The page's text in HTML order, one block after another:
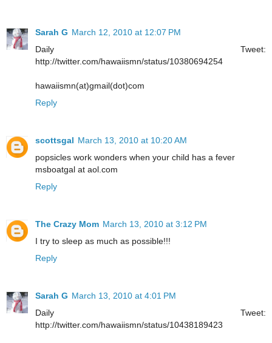
Sarah G March 12, 2010 at 12:07 PM
Daily Tweet:
http://twitter.com/hawaiismn/status/10380694254
hawaiismn(at)gmail(dot)com
Reply
scottsgal March 13, 2010 at 10:20 AM
popsicles work wonders when your child has a fever
msboatgal at aol.com
Reply
The Crazy Mom March 13, 2010 at 3:12 PM
I try to sleep as much as possible!!!
Reply
Sarah G March 13, 2010 at 4:01 PM
Daily Tweet:
http://twitter.com/hawaiismn/status/10438189423